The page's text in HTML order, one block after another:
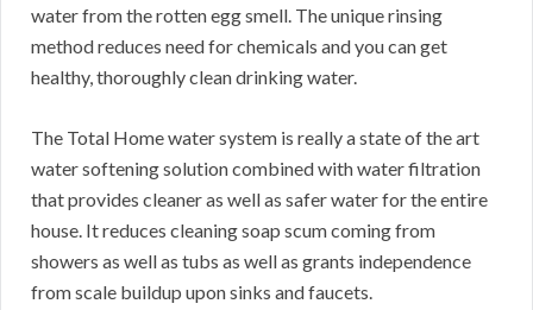
water from the rotten egg smell. The unique rinsing
method reduces need for chemicals and you can get
healthy, thoroughly clean drinking water.
The Total Home water system is really a state of the art
water softening solution combined with water filtration
that provides cleaner as well as safer water for the entire
house. It reduces cleaning soap scum coming from
showers as well as tubs as well as grants independence
from scale buildup upon sinks and faucets.